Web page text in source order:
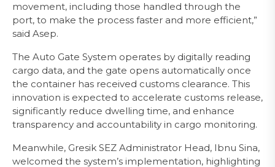
movement, including those handled through the
port, to make the process faster and more efficient,”
said Asep.
The Auto Gate System operates by digitally reading
cargo data, and the gate opens automatically once
the container has received customs clearance. This
innovation is expected to accelerate customs release,
significantly reduce dwelling time, and enhance
transparency and accountability in cargo monitoring.
Meanwhile, Gresik SEZ Administrator Head, Ibnu Sina,
welcomed the system’s implementation, highlighting